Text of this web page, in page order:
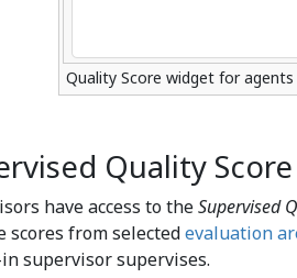
Quality Score widget for agents
Quality Score
have access to theSupervised
scores from selectedevaluation
supervisor supervises.